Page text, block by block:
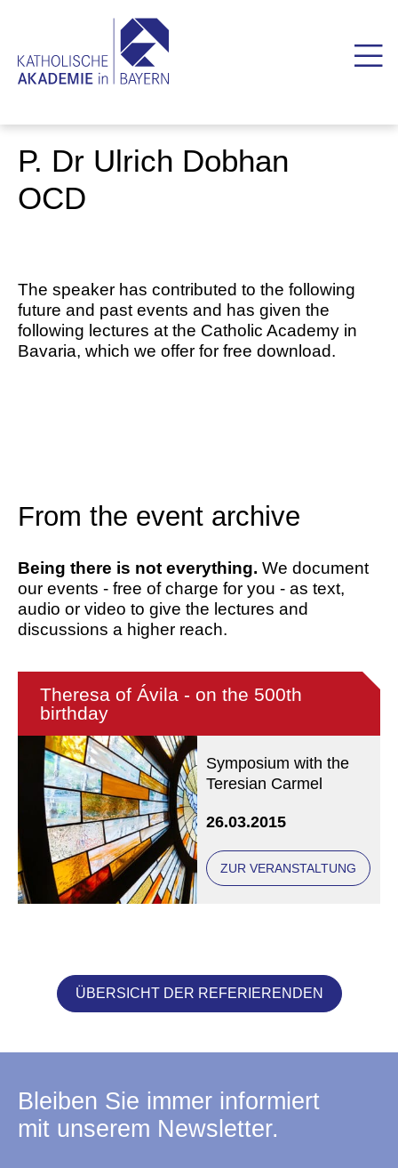
P. Dr Ulrich Dobhan
OCD
The speaker has contributed to the following
future and past events and has given the
following lectures at the Catholic Academy in
Bavaria, which we offer for free download.
From the event archive
Being there is not everything. We document
our events - free of charge for you - as text,
audio or video to give the lectures and
discussions a higher reach.
Theresa of Ávila - on the 500th
birthday
Symposium with the
Teresian Carmel
26.03.2015
ZUR VERANSTALTUNG
ÜBERSICHT DER REFERIERENDEN
Bleiben Sie immer informiert
mit unserem Newsletter.